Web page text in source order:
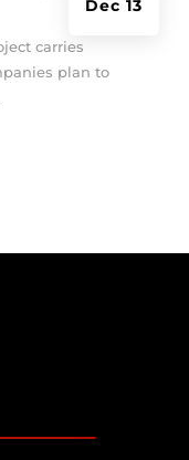
Dec 13
carries
plan to